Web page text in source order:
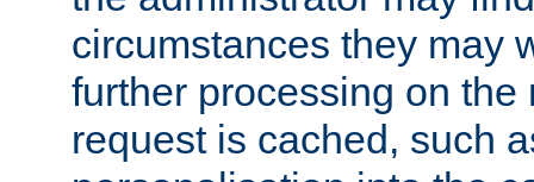
circumstances they may
further processing on the
request is cached, such